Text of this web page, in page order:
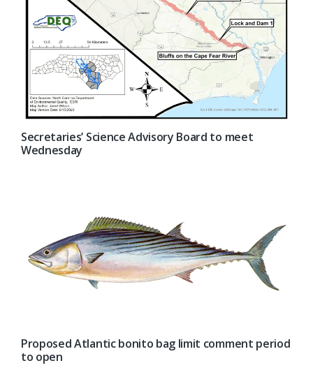
Secretaries’ Science Advisory Board to meet
Wednesday
Proposed Atlantic bonito bag limit comment period
to open